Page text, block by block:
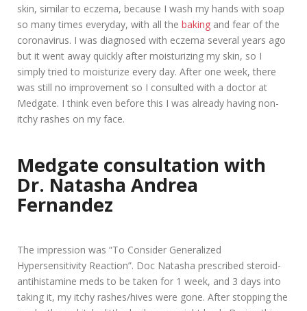
skin, similar to eczema, because I wash my hands with soap
so many times everyday, with all the baking and fear of the
coronavirus. I was diagnosed with eczema several years ago
but it went away quickly after moisturizing my skin, so I
simply tried to moisturize every day. After one week, there
was still no improvement so I consulted with a doctor at
Medgate. I think even before this I was already having non-
itchy rashes on my face.
Medgate consultation with
Dr. Natasha Andrea
Fernandez
The impression was “To Consider Generalized
Hypersensitivity Reaction”. Doc Natasha prescribed steroid-
antihistamine meds to be taken for 1 week, and 3 days into
taking it, my itchy rashes/hives were gone. After stopping the